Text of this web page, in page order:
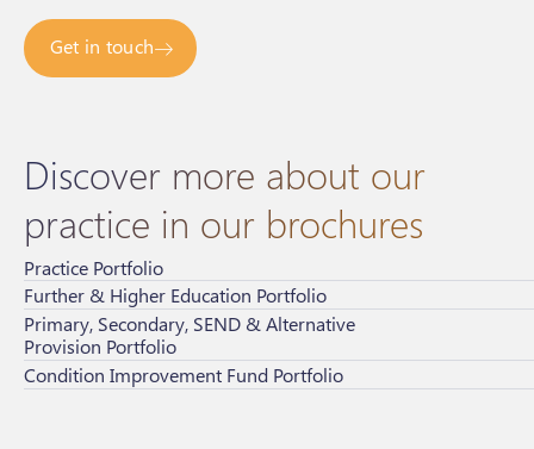
Get in touch
Discover more about our
practice in our brochures
Practice Portfolio
Further & Higher Education Portfolio
Primary, Secondary, SEND & Alternative
Provision Portfolio
Condition Improvement Fund Portfolio